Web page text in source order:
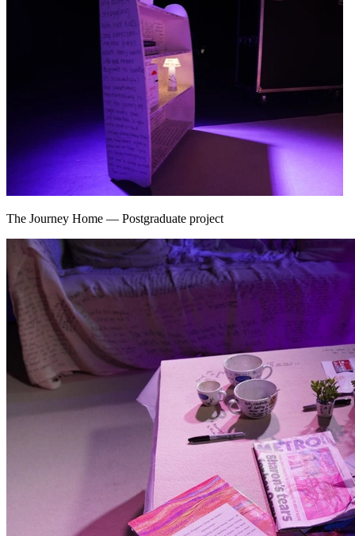
The Journey Home — Postgraduate project